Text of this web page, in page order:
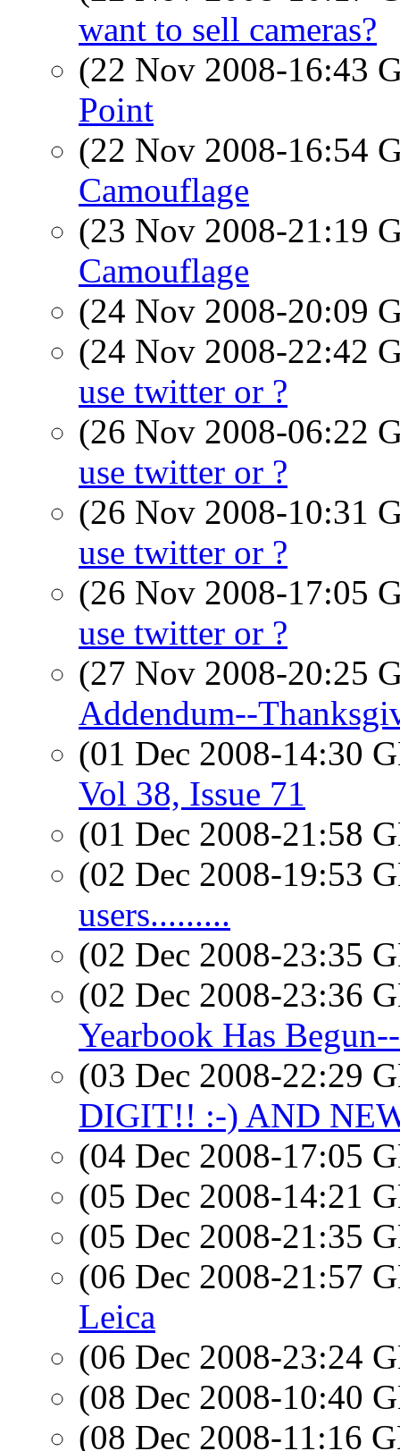
want to sell cameras?
(22 Nov 2008-16:43
Point
(22 Nov 2008-16:54
Camouflage
(23 Nov 2008-21:19
Camouflage
(24 Nov 2008-20:09
(24 Nov 2008-22:42
use twitter or ?
(26 Nov 2008-06:22
use twitter or ?
(26 Nov 2008-10:31
use twitter or ?
(26 Nov 2008-17:05
use twitter or ?
(27 Nov 2008-20:25
Addendum--
(01 Dec 2008-14:30
Vol 38, Issue 71
(01 Dec 2008-21:58
(02 Dec 2008-19:53
users.........
(02 Dec 2008-23:35
(02 Dec 2008-23:36
Yearbook Has
(03 Dec 2008-22:29
DIGIT!! :-) AND
(04 Dec 2008-17:05
(05 Dec 2008-14:21
(05 Dec 2008-21:35
(06 Dec 2008-21:57
Leica
(06 Dec 2008-23:24
(08 Dec 2008-10:40
(08 Dec 2008-11:16